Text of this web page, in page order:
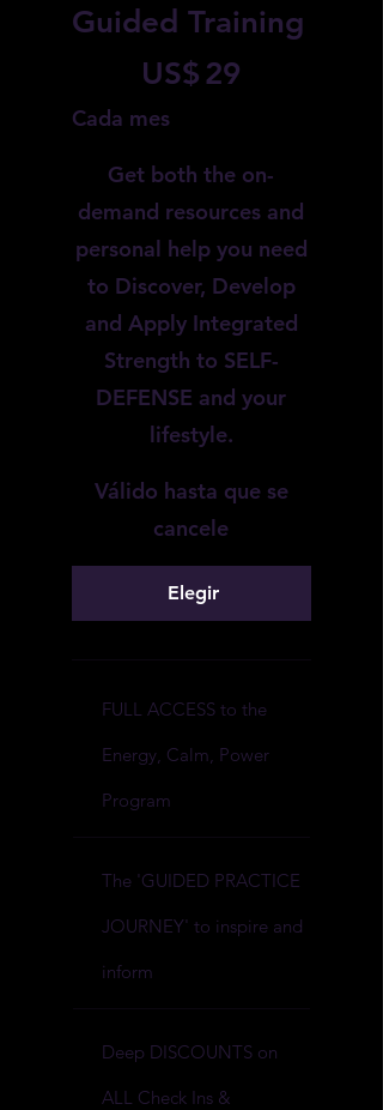
Guided Training
US$29
Cada mes
Get both the on-
demand resources and
personal help you need
to Discover, Develop
and Apply Integrated
Strength to SELF-
DEFENSE and your
lifestyle.
Válido hasta que se
cancele
Elegir
FULL ACCESS to the
Energy, Calm, Power
Program
The 'GUIDED PRACTICE
JOURNEY' to inspire and
inform
Deep DISCOUNTS on
ALL Check Ins &